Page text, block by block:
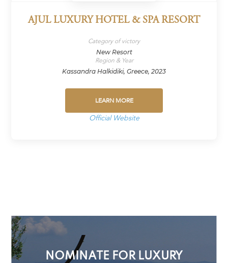
AJUL LUXURY HOTEL & SPA RESORT
Category of victory
New Resort
Region & Year
Kassandra Halkidiki, Greece, 2023
LEARN MORE
Official Website
NOMINATE FOR LUXURY